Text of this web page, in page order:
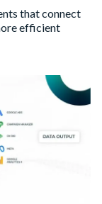
that connect
efficient